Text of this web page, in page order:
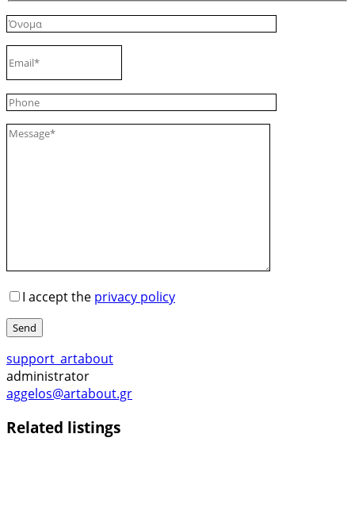
I accept the privacy policy
Send
support_artabout
administrator
aggelos@artabout.gr
Related listings